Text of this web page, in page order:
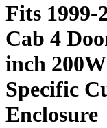
Fits 1999-
Cab 4
inch
Specific
Enclosure